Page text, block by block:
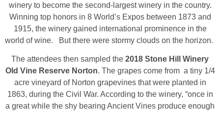
winery to become the second-largest winery in the country.
Winning top honors in 8 World’s Expos between 1873 and
1915, the winery gained international prominence in the
world of wine. But there were stormy clouds on the horizon.
The attendees then sampled the 2018 Stone Hill Winery
Old Vine Reserve Norton. The grapes come from a tiny 1/4
acre vineyard of Norton grapevines that were planted in
1863, during the Civil War. According to the winery, “once in
a great while the shy bearing Ancient Vines produce enough